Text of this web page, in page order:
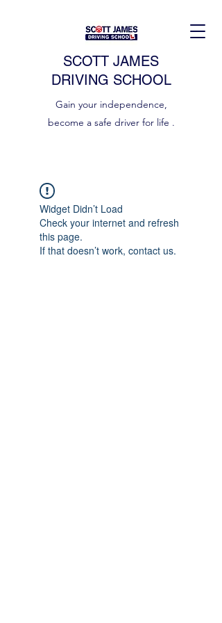
SCOTT JAMES
DRIVING SCHOOL
Gain your independence,
become a safe driver for life .
Widget Didn’t Load
Check your internet and refresh
this page.
If that doesn’t work, contact us.